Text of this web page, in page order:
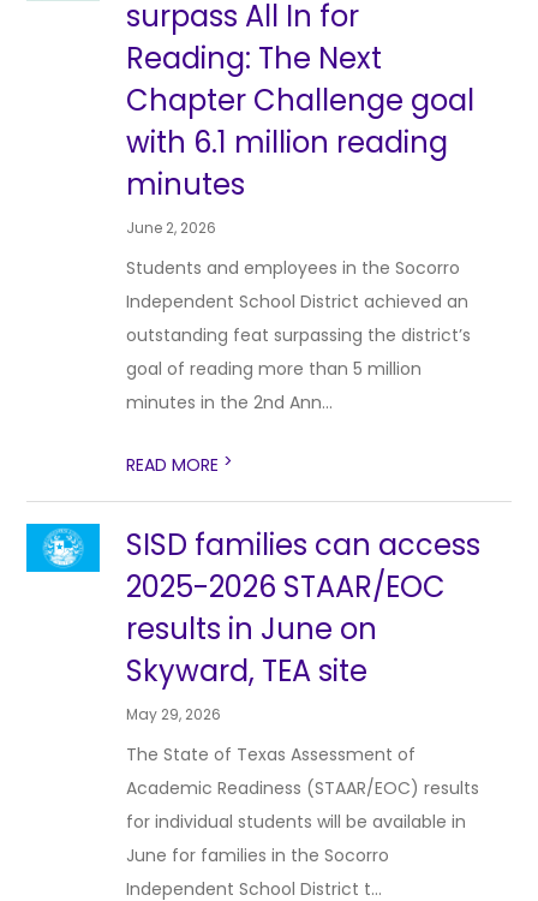
surpass All In for
Reading: The Next
Chapter Challenge goal
with 6.1 million reading
minutes
June 2, 2026
Students and employees in the Socorro
Independent School District achieved an
outstanding feat surpassing the district’s
goal of reading more than 5 million
minutes in the 2nd Ann...
READ MORE >
SISD families can access
2025-2026 STAAR/EOC
results in June on
Skyward, TEA site
May 29, 2026
The State of Texas Assessment of
Academic Readiness (STAAR/EOC) results
for individual students will be available in
June for families in the Socorro
Independent School District t...